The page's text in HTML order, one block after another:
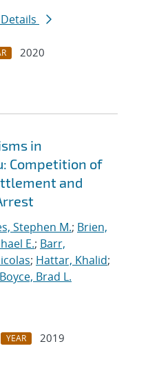
2020
in
Competition of
and
Stephen M.; Brien,
E.; Barr,
; Hattar, Khalid;
Boyce, Brad L.
YEAR
2019